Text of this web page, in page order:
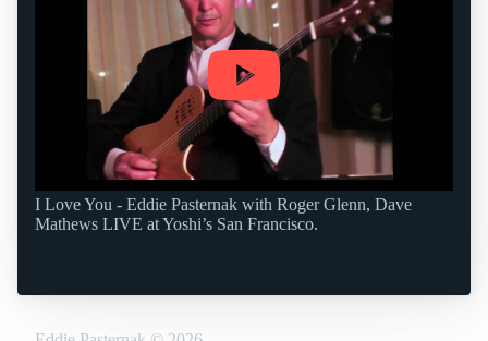
I Love You - Eddie Pasternak with Roger Glenn, Dave
Mathews LIVE at Yoshi’s San Francisco.